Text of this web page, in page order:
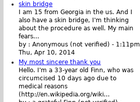
skin bridge
I am 15 from Georgia in the us. And I
also have a skin bridge, I'm thinking
about the procedure as well. My main
fears...
by :Anonymous (not verified) - 1:11pm
Thu, Apr 10, 2014
My most sincere thank you
Hello. I'm a 33-year old Finn, who was
circumcised 10 days ago due to
medical reasons
(http://en.wikipedia.org/wiki...